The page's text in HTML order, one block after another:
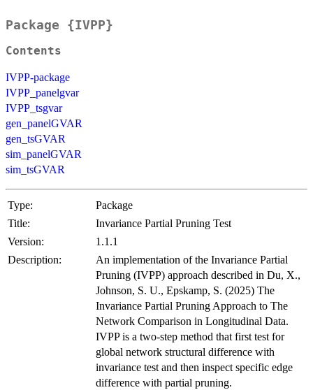
Package {IVPP}
Contents
IVPP-package
IVPP_panelgvar
IVPP_tsgvar
gen_panelGVAR
gen_tsGVAR
sim_panelGVAR
sim_tsGVAR
Type:
Package
Title:
Invariance Partial Pruning Test
Version:
1.1.1
Description:
An implementation of the Invariance Partial
Pruning (IVPP) approach described in Du, X.,
Johnson, S. U., Epskamp, S. (2025) The
Invariance Partial Pruning Approach to The
Network Comparison in Longitudinal Data.
IVPP is a two-step method that first test for
global network structural difference with
invariance test and then inspect specific edge
difference with partial pruning.